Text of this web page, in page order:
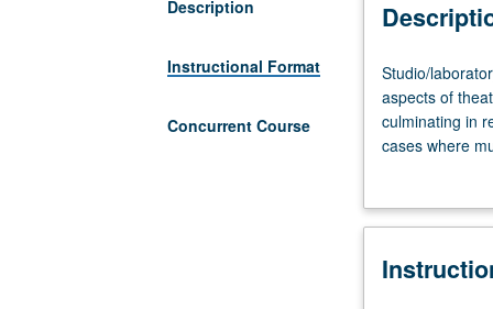
Description
Instructional Format
Concurrent Course
Studio/
four
to
six
creative
technical
Studio/
aspects of
culminating in
cases where